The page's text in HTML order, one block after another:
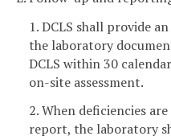
1. DCLS shall provide
the laboratory
DCLS within 30
on-site assessment.
2. When deficiencies
report, the laboratory